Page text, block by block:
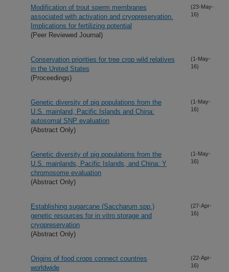
Modification of trout sperm membranes
associated with activation and cryopreservation.
Implications for fertilizing potential
(Peer Reviewed Journal)
(23-May-
16)
Conservation priorities for tree crop wild relatives
in the United States
(Proceedings)
(1-May-
16)
Genetic diversity of pig populations from the
U.S. mainland, Pacific Islands and China:
autosomal SNP evaluation
(Abstract Only)
(1-May-
16)
Genetic diversity of pig populations from the
U.S. mainlands, Pacific Islands, and China: Y
chromosome evaluation
(Abstract Only)
(1-May-
16)
Establishing sugarcane (Saccharum spp.)
genetic resources for in vitro storage and
cryopreservation
(Abstract Only)
(27-Apr-
16)
Origins of food crops connect countries
worldwide
(22-Apr-
16)